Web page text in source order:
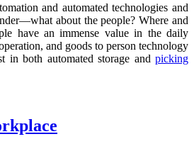
and automated technologies and
about the people? Where and
have an immense value in the daily
and goods to person technology
in both automated storage and picking